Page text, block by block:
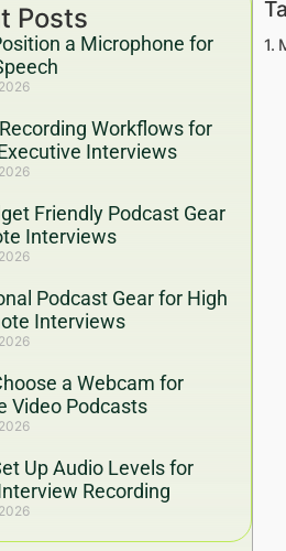
Posts
a Microphone for
Workflows for
Interviews
Friendly Podcast Gear
Interviews
Podcast Gear for High
Interviews
a Webcam for
Video Podcasts
Up Audio Levels for
Recording